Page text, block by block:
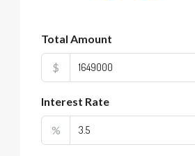
Total Amount
$
Interest Rate
%